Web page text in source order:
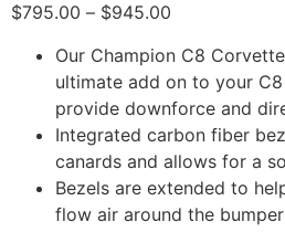
$795.00 – $945.00
Our Champion C8
ultimate add on to your
provide downforce and
Integrated carbon fiber
canards and allows for a
Bezels are extended to
flow air around the